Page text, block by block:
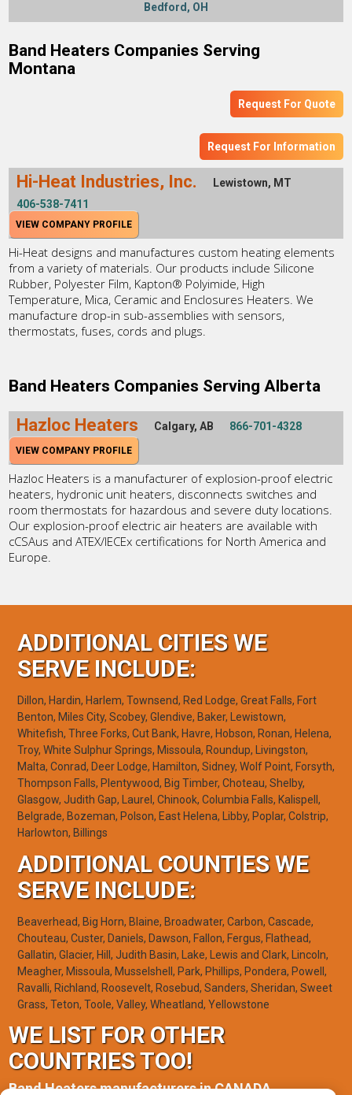
Bedford, OH
Band Heaters Companies Serving
Montana
Request For Quote
Request For Information
Hi-Heat Industries, Inc.
Lewistown, MT
406-538-7411
VIEW COMPANY PROFILE
Hi-Heat designs and manufactures custom heating elements
from a variety of materials. Our products include Silicone
Rubber, Polyester Film, Kapton® Polyimide, High
Temperature, Mica, Ceramic and Enclosures Heaters. We
manufacture drop-in sub-assemblies with sensors,
thermostats, fuses, cords and plugs.
Band Heaters Companies Serving Alberta
Hazloc Heaters Calgary, AB 866-701-4328
VIEW COMPANY PROFILE
Hazloc Heaters is a manufacturer of explosion-proof electric
heaters, hydronic unit heaters, disconnects switches and
room thermostats for hazardous and severe duty locations.
Our explosion-proof electric air heaters are available with
cCSAus and ATEX/IECEx certifications for North America and
Europe.
ADDITIONAL CITIES WE
SERVE INCLUDE:
Dillon, Hardin, Harlem, Townsend, Red Lodge, Great Falls, Fort
Benton, Miles City, Scobey, Glendive, Baker, Lewistown,
Whitefish, Three Forks, Cut Bank, Havre, Hobson, Ronan, Helena,
Troy, White Sulphur Springs, Missoula, Roundup, Livingston,
Malta, Conrad, Deer Lodge, Hamilton, Sidney, Wolf Point, Forsyth,
Thompson Falls, Plentywood, Big Timber, Choteau, Shelby,
Glasgow, Judith Gap, Laurel, Chinook, Columbia Falls, Kalispell,
Belgrade, Bozeman, Polson, East Helena, Libby, Poplar, Colstrip,
Harlowton, Billings
ADDITIONAL COUNTIES WE
SERVE INCLUDE:
Beaverhead, Big Horn, Blaine, Broadwater, Carbon, Cascade,
Chouteau, Custer, Daniels, Dawson, Fallon, Fergus, Flathead,
Gallatin, Glacier, Hill, Judith Basin, Lake, Lewis and Clark, Lincoln,
Meagher, Missoula, Musselshell, Park, Phillips, Pondera, Powell,
Ravalli, Richland, Roosevelt, Rosebud, Sanders, Sheridan, Sweet
Grass, Teton, Toole, Valley, Wheatland, Yellowstone
WE LIST FOR OTHER
COUNTRIES TOO!
Band Heaters manufacturers in CANADA